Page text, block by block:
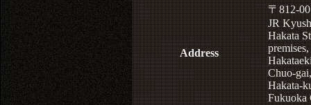
Address
〒812-
JR
Hakata
Chuo-gai,
Hakata-
Fukuoka